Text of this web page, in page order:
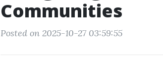
Communities
Posted on 2025-10-27 03:59:55